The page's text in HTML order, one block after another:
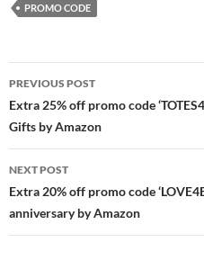
PROMO CODE
Post
navigation
PREVIOUS POST
Extra 25% off promo code
Gifts by Amazon
NEXT POST
Extra 20% off promo code
anniversary by Amazon